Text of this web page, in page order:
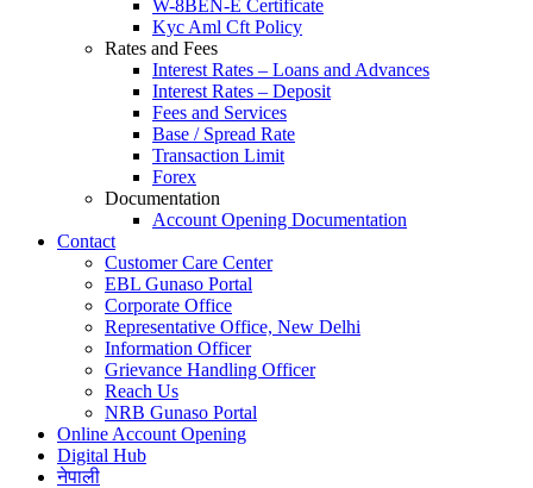
W-8BEN-E Certificate
Kyc Aml Cft Policy
Rates and Fees
Interest Rates – Loans and Advances
Interest Rates – Deposit
Fees and Services
Base / Spread Rate
Transaction Limit
Forex
Documentation
Account Opening Documentation
Contact
Customer Care Center
EBL Gunaso Portal
Corporate Office
Representative Office, New Delhi
Information Officer
Grievance Handling Officer
Reach Us
NRB Gunaso Portal
Online Account Opening
Digital Hub
नेपाली